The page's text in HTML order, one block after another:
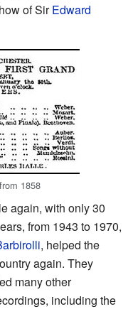
of SirEdward
1858
again, with only 30
from 1943 to 1970,
, helped the
again. They
many other
including the